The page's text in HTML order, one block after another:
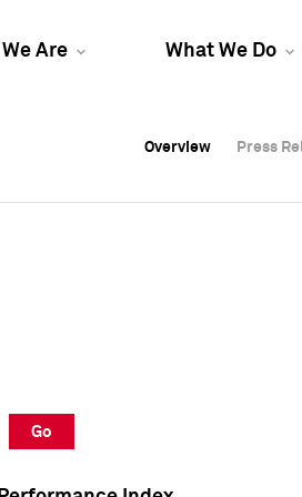
Are What We Do
Overview Press
Overview Press
Overview Press
Go